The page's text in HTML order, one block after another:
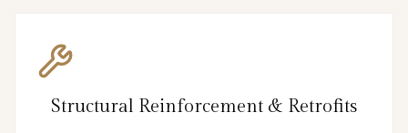
Structural Reinforcement & Retrofits